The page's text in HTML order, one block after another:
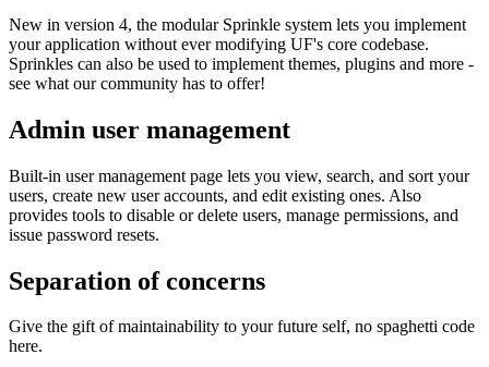
New in version 4, the modular Sprinkle system lets you implement
your application without ever modifying UF's core codebase.
Sprinkles can also be used to implement themes, plugins and more -
see what our community has to offer!
Admin user management
Built-in user management page lets you view, search, and sort your
users, create new user accounts, and edit existing ones. Also
provides tools to disable or delete users, manage permissions, and
issue password resets.
Separation of concerns
Give the gift of maintainability to your future self, no spaghetti code
here.